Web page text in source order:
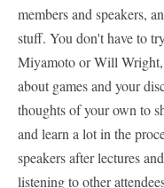
members and speakers,
stuff. You don't have to
Miyamoto or Will Wright,
about games and your
thoughts of your own to
and learn a lot in the
speakers after lectures
listening to other